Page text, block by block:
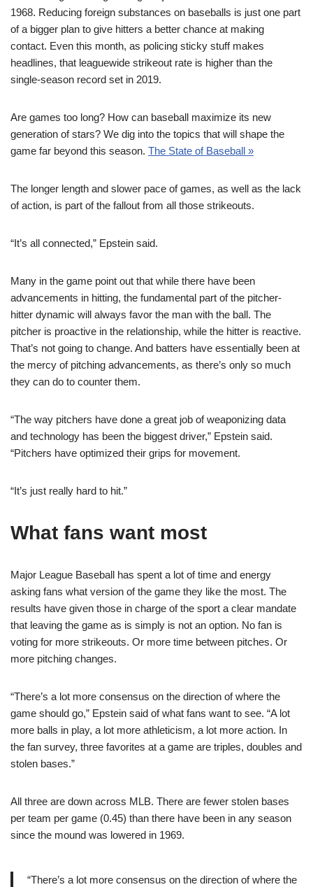
1968. Reducing foreign substances on baseballs is just one part
of a bigger plan to give hitters a better chance at making
contact. Even this month, as policing sticky stuff makes
headlines, that leaguewide strikeout rate is higher than the
single-season record set in 2019.
Are games too long? How can baseball maximize its new
generation of stars? We dig into the topics that will shape the
game far beyond this season. The State of Baseball »
The longer length and slower pace of games, as well as the lack
of action, is part of the fallout from all those strikeouts.
“It’s all connected,” Epstein said.
Many in the game point out that while there have been
advancements in hitting, the fundamental part of the pitcher-
hitter dynamic will always favor the man with the ball. The
pitcher is proactive in the relationship, while the hitter is reactive.
That’s not going to change. And batters have essentially been at
the mercy of pitching advancements, as there’s only so much
they can do to counter them.
“The way pitchers have done a great job of weaponizing data
and technology has been the biggest driver,” Epstein said.
“Pitchers have optimized their grips for movement.
“It’s just really hard to hit.”
What fans want most
Major League Baseball has spent a lot of time and energy
asking fans what version of the game they like the most. The
results have given those in charge of the sport a clear mandate
that leaving the game as is simply is not an option. No fan is
voting for more strikeouts. Or more time between pitches. Or
more pitching changes.
“There’s a lot more consensus on the direction of where the
game should go,” Epstein said of what fans want to see. “A lot
more balls in play, a lot more athleticism, a lot more action. In
the fan survey, three favorites at a game are triples, doubles and
stolen bases.”
All three are down across MLB. There are fewer stolen bases
per team per game (0.45) than there have been in any season
since the mound was lowered in 1969.
“There’s a lot more consensus on the direction of where the